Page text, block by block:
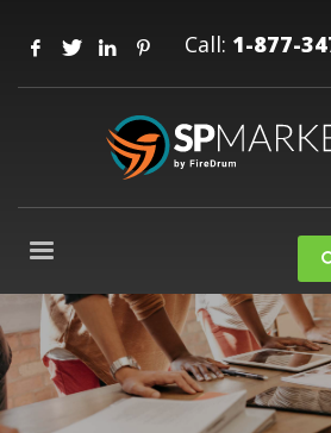
Call: 1-877-